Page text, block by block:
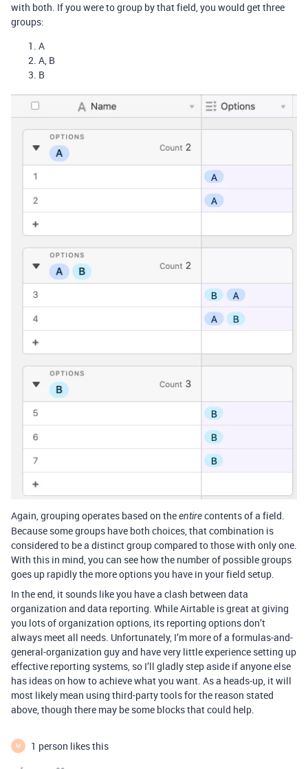
with both. If you were to group by that field, you would get three
groups:
A
A, B
B
Again, grouping operates based on theentirecontents of a field.
Because some groups have both choices, that combination is
considered to be a distinct group compared to those with only one.
With this in mind, you can see how the number of possible groups
goes up rapidly the more options you have in your field setup.
In the end, it sounds like you have a clash between data
organization and data reporting. While Airtable is great at giving
you lots of organization options, its reporting options don’t
always meet all needs. Unfortunately, I’m more of a formulas-and-
general-organization guy and have very little experience setting up
effective reporting systems, so I’ll gladly step aside if anyone else
has ideas on how to achieve what you want. As a heads-up, it will
most likely mean using third-party tools for the reason stated
above, though there may be some blocks that could help.
M 1 person likes this